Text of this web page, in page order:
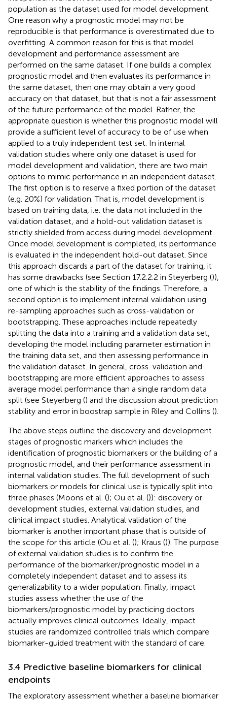
population as the dataset used for model development.
One reason why a prognostic model may not be
reproducible is that performance is overestimated due to
overfitting. A common reason for this is that model
development and performance assessment are
performed on the same dataset. If one builds a complex
prognostic model and then evaluates its performance in
the same dataset, then one may obtain a very good
accuracy on that dataset, but that is not a fair assessment
of the future performance of the model. Rather, the
appropriate question is whether this prognostic model will
provide a sufficient level of accuracy to be of use when
applied to a truly independent test set. In internal
validation studies where only one dataset is used for
model development and validation, there are two main
options to mimic performance in an independent dataset.
The first option is to reserve a fixed portion of the dataset
(e.g. 20%) for validation. That is, model development is
based on training data, i.e. the data not included in the
validation dataset, and a hold-out validation dataset is
strictly shielded from access during model development.
Once model development is completed, its performance
is evaluated in the independent hold-out dataset. Since
this approach discards a part of the dataset for training, it
has some drawbacks (see Section 17.2.2.2 in Steyerberg ()),
one of which is the stability of the findings. Therefore, a
second option is to implement internal validation using
re-sampling approaches such as cross-validation or
bootstrapping. These approaches include repeatedly
splitting the data into a training and a validation data set,
developing the model including parameter estimation in
the training data set, and then assessing performance in
the validation dataset. In general, cross-validation and
bootstrapping are more efficient approaches to assess
average model performance than a single random data
split (see Steyerberg () and the discussion about prediction
stability and error in boostrap sample in Riley and Collins ().
The above steps outline the discovery and development
stages of prognostic markers which includes the
identification of prognostic biomarkers or the building of a
prognostic model, and their performance assessment in
internal validation studies. The full development of such
biomarkers or models for clinical use is typically split into
three phases (Moons et al. (); Ou et al. ()): discovery or
development studies, external validation studies, and
clinical impact studies. Analytical validation of the
biomarker is another important phase that is outside of
the scope for this article (Ou et al. (); Kraus ()). The purpose
of external validation studies is to confirm the
performance of the biomarker/prognostic model in a
completely independent dataset and to assess its
generalizability to a wider population. Finally, impact
studies assess whether the use of the
biomarkers/prognostic model by practicing doctors
actually improves clinical outcomes. Ideally, impact
studies are randomized controlled trials which compare
biomarker-guided treatment with the standard of care.
3.4 Predictive baseline biomarkers for clinical
endpoints
The exploratory assessment whether a baseline biomarker